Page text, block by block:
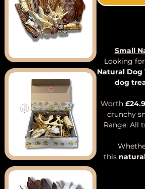
Small
Looking
Natural Dog
dog
Worth
crunchy
Range. All
this